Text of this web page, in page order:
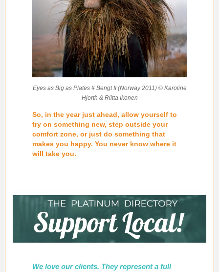
Eyes as Big as Plates # Bengt II (Norway 2011) © Karoline
Hjorth & Riitta Ikonen
So, in the year just ahead, allow yourself to
try on something new, step outside your
comfort zone, or just do something that
makes you happy. You never know where it
will take you.
We love our clients. They represent a full